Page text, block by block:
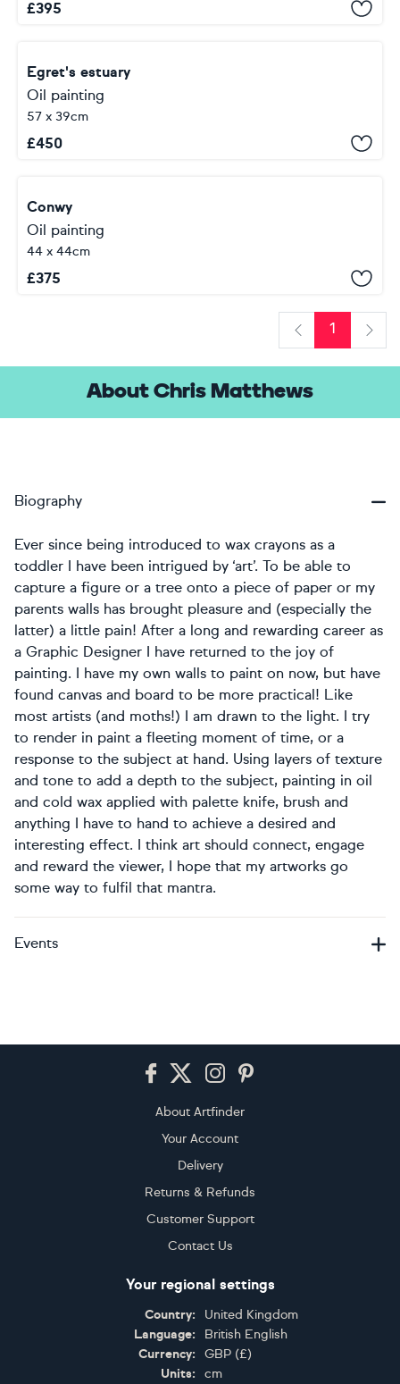
£395
Egret's estuary
Oil painting
57 x 39cm
£450
Conwy
Oil painting
44 x 44cm
£375
Previous
1
Next
About Chris Matthews
Biography
Ever since being introduced to wax crayons as a
toddler I have been intrigued by ‘art’. To be able to
capture a figure or a tree onto a piece of paper or my
parents walls has brought pleasure and (especially the
latter) a little pain! After a long and rewarding career as
a Graphic Designer I have returned to the joy of
painting. I have my own walls to paint on now, but have
found canvas and board to be more practical! Like
most artists (and moths!) I am drawn to the light. I try
to render in paint a fleeting moment of time, or a
response to the subject at hand. Using layers of texture
and tone to add a depth to the subject, painting in oil
and cold wax applied with palette knife, brush and
anything I have to hand to achieve a desired and
interesting effect. I think art should connect, engage
and reward the viewer, I hope that my artworks go
some way to fulfil that mantra.
Events
About Artfinder
Your Account
Delivery
Returns & Refunds
Customer Support
Contact Us
Your regional settings
Country:
United Kingdom
Language:
British English
Currency:
GBP (£)
Units:
cm